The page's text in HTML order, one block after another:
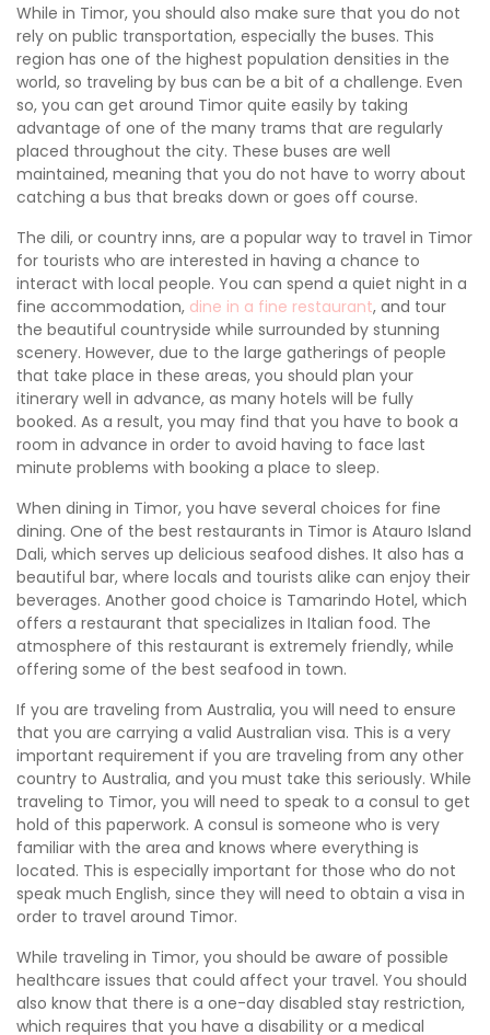
While in Timor, you should also make sure that you do not
rely on public transportation, especially the buses. This
region has one of the highest population densities in the
world, so traveling by bus can be a bit of a challenge. Even
so, you can get around Timor quite easily by taking
advantage of one of the many trams that are regularly
placed throughout the city. These buses are well
maintained, meaning that you do not have to worry about
catching a bus that breaks down or goes off course.
The dili, or country inns, are a popular way to travel in Timor
for tourists who are interested in having a chance to
interact with local people. You can spend a quiet night in a
fine accommodation, dine in a fine restaurant, and tour
the beautiful countryside while surrounded by stunning
scenery. However, due to the large gatherings of people
that take place in these areas, you should plan your
itinerary well in advance, as many hotels will be fully
booked. As a result, you may find that you have to book a
room in advance in order to avoid having to face last
minute problems with booking a place to sleep.
When dining in Timor, you have several choices for fine
dining. One of the best restaurants in Timor is Atauro Island
Dali, which serves up delicious seafood dishes. It also has a
beautiful bar, where locals and tourists alike can enjoy their
beverages. Another good choice is Tamarindo Hotel, which
offers a restaurant that specializes in Italian food. The
atmosphere of this restaurant is extremely friendly, while
offering some of the best seafood in town.
If you are traveling from Australia, you will need to ensure
that you are carrying a valid Australian visa. This is a very
important requirement if you are traveling from any other
country to Australia, and you must take this seriously. While
traveling to Timor, you will need to speak to a consul to get
hold of this paperwork. A consul is someone who is very
familiar with the area and knows where everything is
located. This is especially important for those who do not
speak much English, since they will need to obtain a visa in
order to travel around Timor.
While traveling in Timor, you should be aware of possible
healthcare issues that could affect your travel. You should
also know that there is a one-day disabled stay restriction,
which requires that you have a disability or a medical